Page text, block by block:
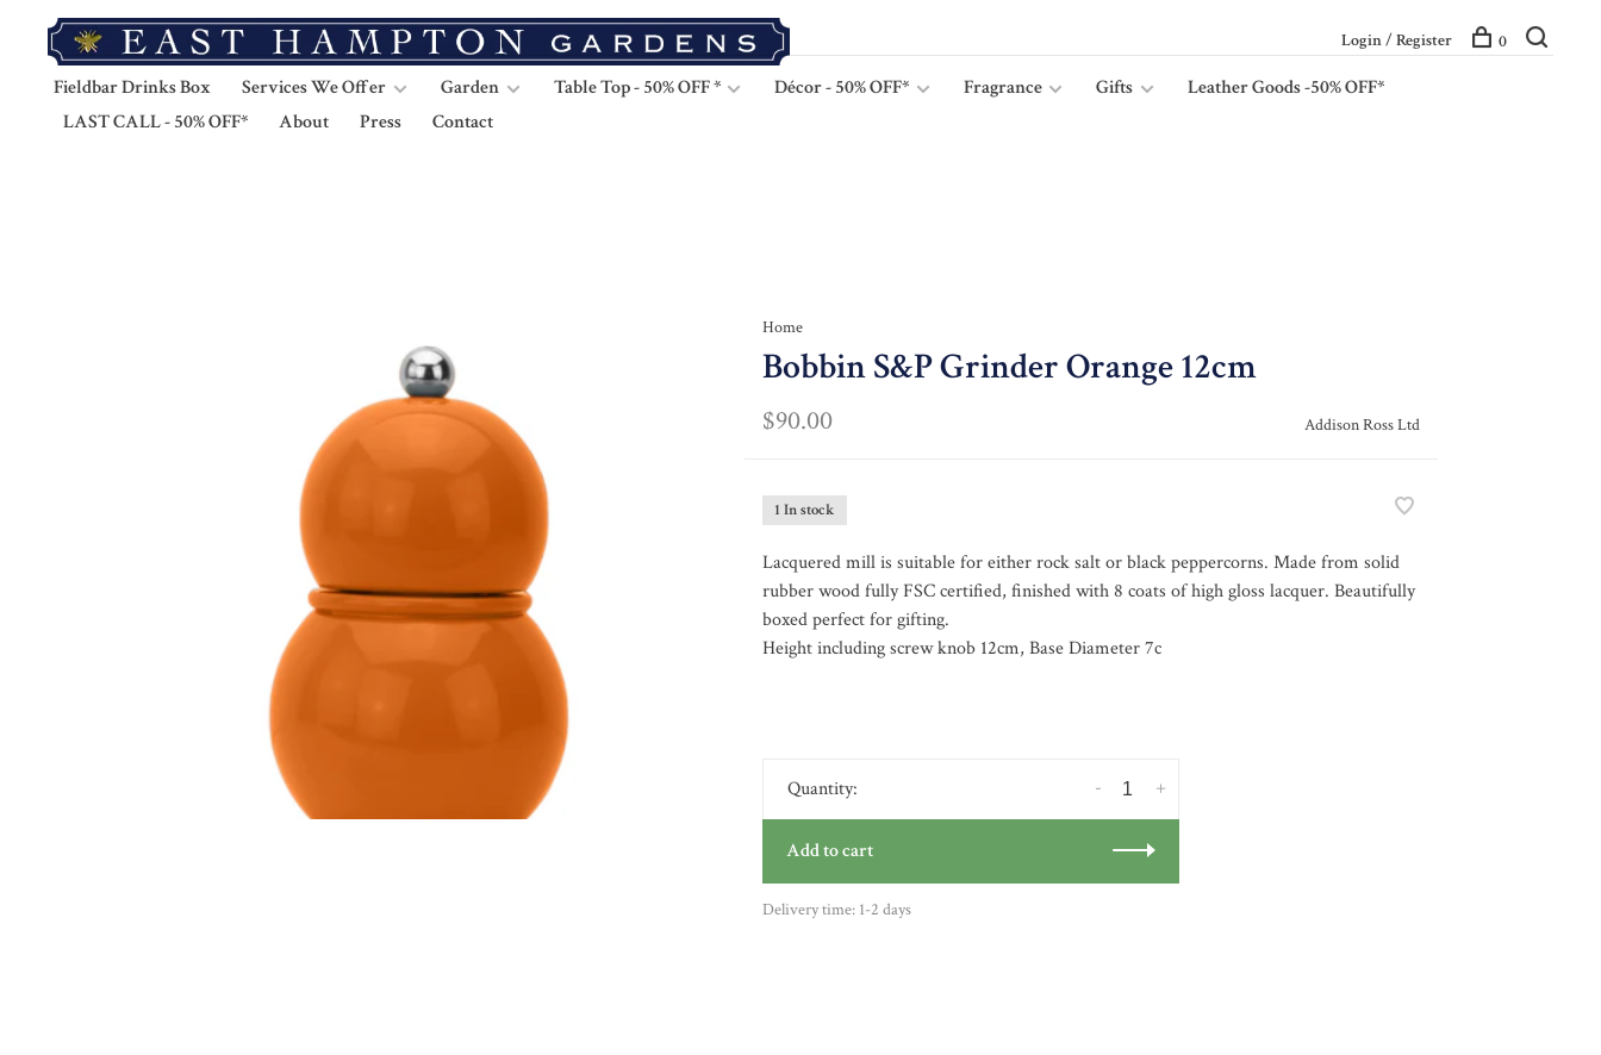
Fieldbar Drinks Box Services We Offer Garden Table Top - 50% OFF * Décor - 50% OFF* Fragrance Gifts
Leather Goods -50% OFF*
LAST CALL - 50% OFF*
About Press Contact
Login / Register 0
Home
Bobbin S&P Grinder Orange 12cm
$90.00 Addison Ross Ltd
1 In stock
Lacquered mill is suitable for either rock salt or black peppercorns. Made from solid
rubber wood fully FSC certified, finished with 8 coats of high gloss lacquer. Beautifully
boxed perfect for gifting.
Height including screw knob 12cm, Base Diameter 7c
Quantity: +
-
Add to cart
Delivery time: 1-2 days